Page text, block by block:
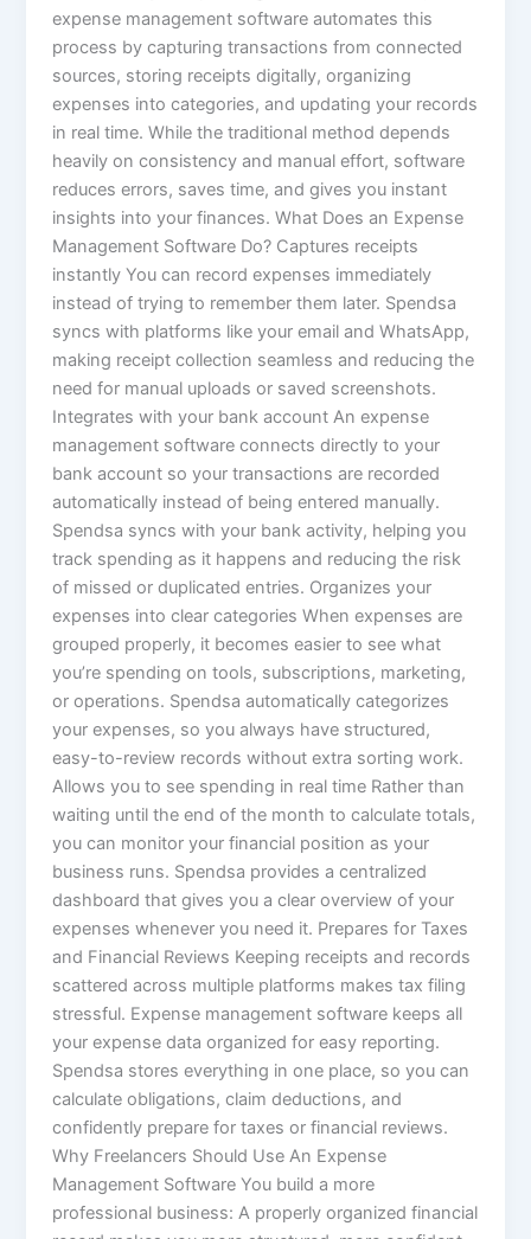
expense management software automates this
process by capturing transactions from connected
sources, storing receipts digitally, organizing
expenses into categories, and updating your records
in real time. While the traditional method depends
heavily on consistency and manual effort, software
reduces errors, saves time, and gives you instant
insights into your finances. What Does an Expense
Management Software Do? Captures receipts
instantly You can record expenses immediately
instead of trying to remember them later. Spendsa
syncs with platforms like your email and WhatsApp,
making receipt collection seamless and reducing the
need for manual uploads or saved screenshots.
Integrates with your bank account An expense
management software connects directly to your
bank account so your transactions are recorded
automatically instead of being entered manually.
Spendsa syncs with your bank activity, helping you
track spending as it happens and reducing the risk
of missed or duplicated entries. Organizes your
expenses into clear categories When expenses are
grouped properly, it becomes easier to see what
you’re spending on tools, subscriptions, marketing,
or operations. Spendsa automatically categorizes
your expenses, so you always have structured,
easy-to-review records without extra sorting work.
Allows you to see spending in real time Rather than
waiting until the end of the month to calculate totals,
you can monitor your financial position as your
business runs. Spendsa provides a centralized
dashboard that gives you a clear overview of your
expenses whenever you need it. Prepares for Taxes
and Financial Reviews Keeping receipts and records
scattered across multiple platforms makes tax filing
stressful. Expense management software keeps all
your expense data organized for easy reporting.
Spendsa stores everything in one place, so you can
calculate obligations, claim deductions, and
confidently prepare for taxes or financial reviews.
Why Freelancers Should Use An Expense
Management Software You build a more
professional business: A properly organized financial